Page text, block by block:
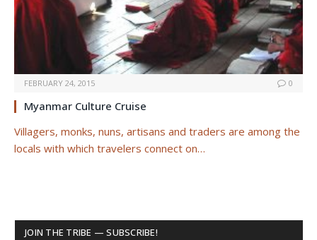
FEBRUARY 24, 2015 0
Myanmar Culture Cruise
Villagers, monks, nuns, artisans and traders are among the
locals with which travelers connect on…
JOIN THE TRIBE — SUBSCRIBE!